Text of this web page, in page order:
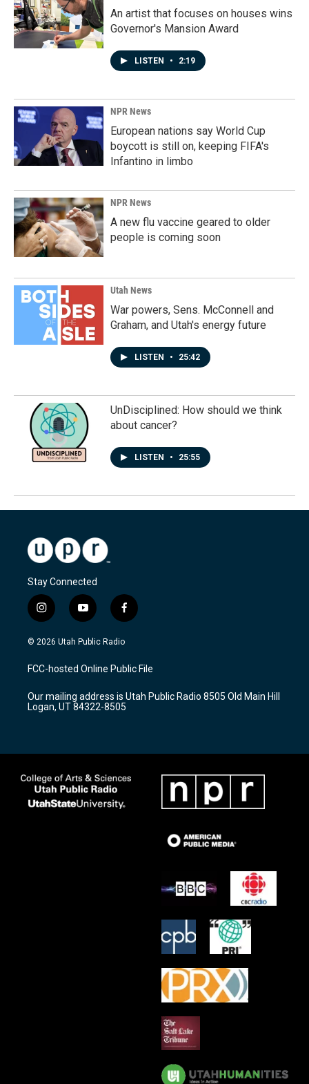
An artist that focuses on houses wins
Governor's Mansion Award
LISTEN • 2:19
NPR News
European nations say World Cup
boycott is still on, keeping FIFA's
Infantino in limbo
NPR News
A new flu vaccine geared to older
people is coming soon
Utah News
War powers, Sens. McConnell and
Graham, and Utah's energy future
LISTEN • 25:42
UnDisciplined: How should we think
about cancer?
LISTEN • 25:55
Stay Connected
i
n
s
a
g
a
m
y
o
u
u
b
f
a
c
b
o
k
© 2026 Utah Public Radio
FCC-hosted Online Public File
Our mailing address is Utah Public Radio 8505 Old Main Hill
Logan, UT 84322-8505